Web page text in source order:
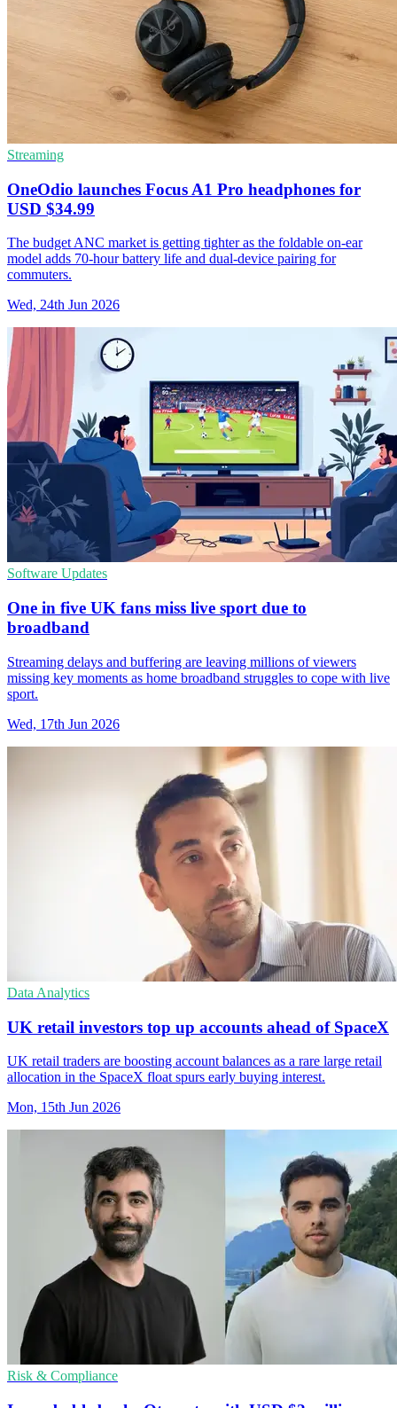
Streaming
OneOdio launches Focus A1 Pro headphones for
USD $34.99
The budget ANC market is getting tighter as the foldable on-ear
model adds 70-hour battery life and dual-device pairing for
commuters.
Wed, 24th Jun 2026
Software Updates
One in five UK fans miss live sport due to
broadband
Streaming delays and buffering are leaving millions of viewers
missing key moments as home broadband struggles to cope with live
sport.
Wed, 17th Jun 2026
Data Analytics
UK retail investors top up accounts ahead of SpaceX
UK retail traders are boosting account balances as a rare large retail
allocation in the SpaceX float spurs early buying interest.
Mon, 15th Jun 2026
Risk & Compliance